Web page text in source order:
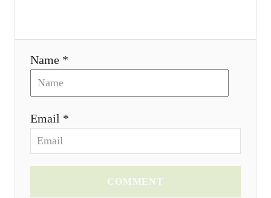
o Name *
Email *
COMMENT